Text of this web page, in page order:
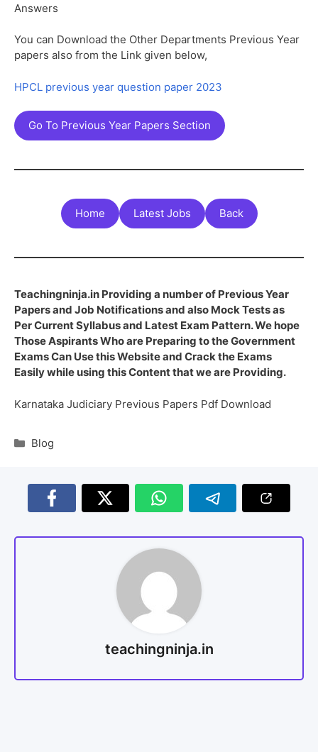
Answers
You can Download the Other Departments Previous Year
papers also from the Link given below,
HPCL previous year question paper 2023
Go To Previous Year Papers Section
Home Latest Jobs Back
Teachingninja.in Providing a number of Previous Year
Papers and Job Notifications and also Mock Tests as
Per Current Syllabus and Latest Exam Pattern. We hope
Those Aspirants Who are Preparing to the Government
Exams Can Use this Website and Crack the Exams
Easily while using this Content that we are Providing.
Karnataka Judiciary Previous Papers Pdf Download
Blog
teachingninja.in